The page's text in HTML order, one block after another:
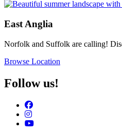
East Anglia
Norfolk and Suffolk are calling!
Browse Location
Follow us!